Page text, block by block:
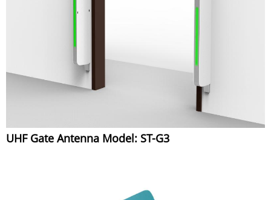
UHF Gate Antenna Model: ST-G3